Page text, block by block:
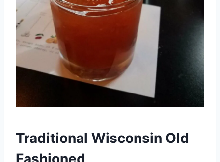
Traditional Wisconsin Old